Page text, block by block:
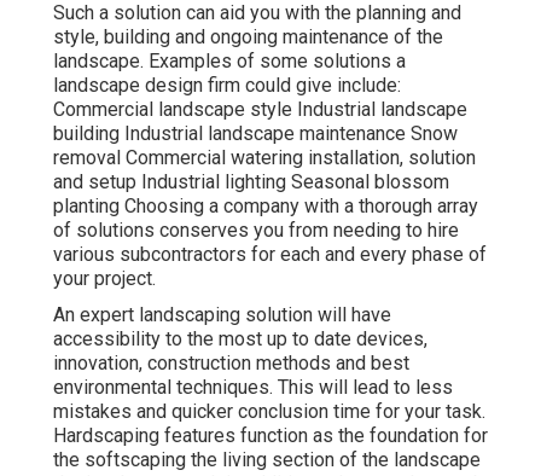
Such a solution can aid you with the planning and
style, building and ongoing maintenance of the
landscape. Examples of some solutions a
landscape design firm could give include:
Commercial landscape style Industrial landscape
building Industrial landscape maintenance Snow
removal Commercial watering installation, solution
and setup Industrial lighting Seasonal blossom
planting Choosing a company with a thorough array
of solutions conserves you from needing to hire
various subcontractors for each and every phase of
your project.
An expert landscaping solution will have
accessibility to the most up to date devices,
innovation, construction methods and best
environmental techniques. This will lead to less
mistakes and quicker conclusion time for your task.
Hardscaping features function as the foundation for
the softscaping the living section of the landscape